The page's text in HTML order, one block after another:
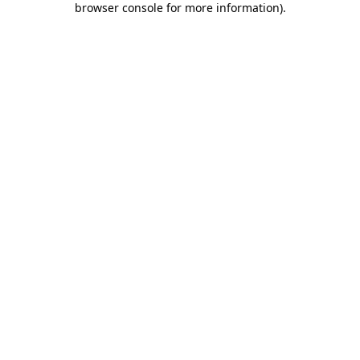
browser console for more information).